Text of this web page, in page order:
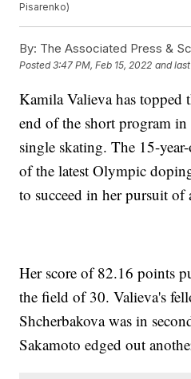
Pisarenko)
By: The Associated Press &
Posted3:47 PM, Feb 15, 2022 and
Kamila Valieva has topped
end of the short program
single skating. The 15-
of the latest Olympic
to succeed in her pursuit
Her score of 82.16 points
the field of 30. Valieva's
Shcherbakova was in
Sakamoto edged out